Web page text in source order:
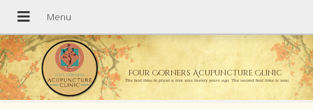
Four Corners Acupuncture Clinic
The best time to plant a tree was twenty years ago. The second best time is now.